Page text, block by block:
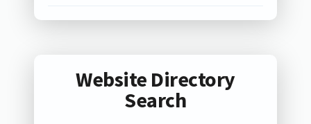
Website Directory
Search